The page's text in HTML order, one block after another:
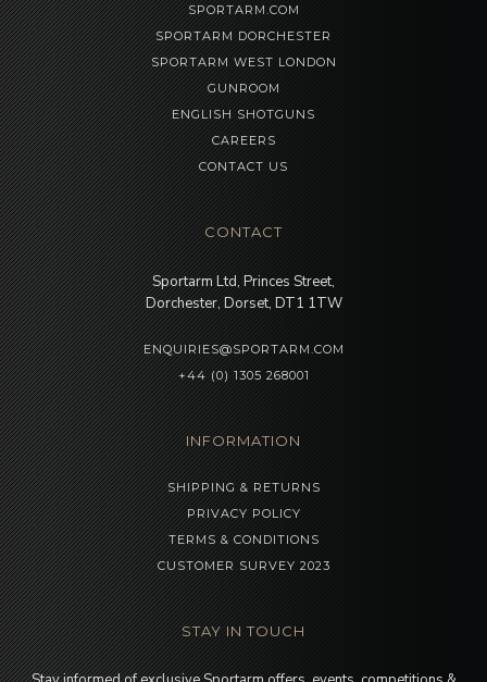
SPORTARM.COM
SPORTARM DORCHESTER
SPORTARM WEST LONDON
GUNROOM
ENGLISH SHOTGUNS
CAREERS
CONTACT US
CONTACT
Sportarm Ltd, Princes Street,
Dorchester, Dorset, DT1 1TW
ENQUIRIES@SPORTARM.COM
+44 (0) 1305 268001
INFORMATION
SHIPPING & RETURNS
PRIVACY POLICY
TERMS & CONDITIONS
CUSTOMER SURVEY 2023
STAY IN TOUCH